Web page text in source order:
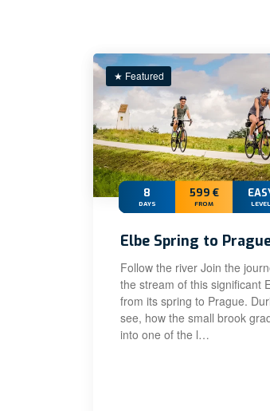
★ Featured
8
DAYS
599 €
FROM LEVEL
Elbe Spring to
Follow the river Join the
the stream of this significant
from its spring to Prague.
see, how the small brook
into one of the l…